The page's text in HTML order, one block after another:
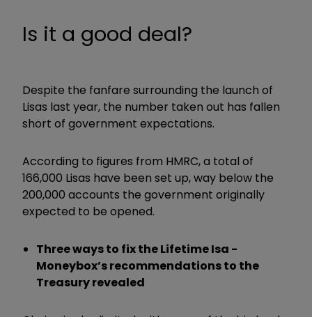
Is it a good deal?
Despite the fanfare surrounding the launch of
Lisas last year, the number taken out has fallen
short of government expectations.
According to figures from HMRC, a total of
166,000 Lisas have been set up, way below the
200,000 accounts the government originally
expected to be opened.
Three ways to fix the Lifetime Isa -
Moneybox’s recommendations to the
Treasury revealed